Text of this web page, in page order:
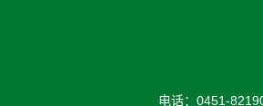
电话：0451-